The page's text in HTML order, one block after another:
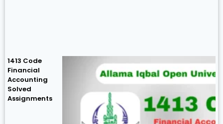
1413 Code
Financial
Accounting
Solved
Assignments